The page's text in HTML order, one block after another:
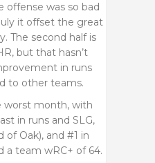
offense was so bad
it offset the great
The second half is
but that hasn’t
in runs
to other teams.
worst month, with
in runs and SLG,
of Oak), and #1 in
a team wRC+ of 64.